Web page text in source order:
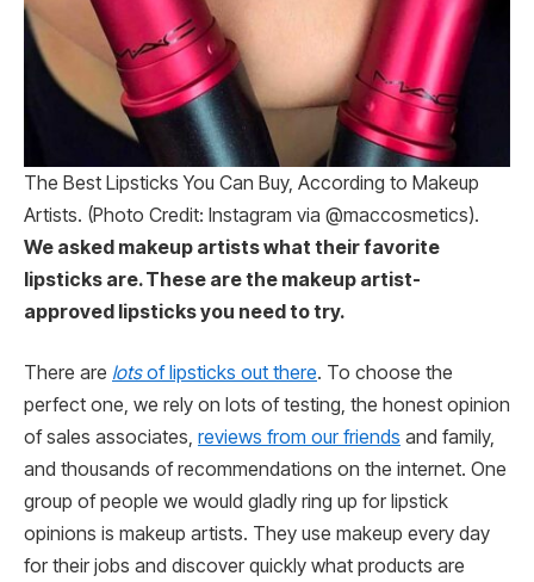
The Best Lipsticks You Can Buy, According to Makeup
Artists. (Photo Credit: Instagram via @maccosmetics).
We asked makeup artists what their favorite
lipsticks are. These are the makeup artist-
approved lipsticks you need to try.
There are lotsof lipsticks out there. To choose the
perfect one, we rely on lots of testing, the honest opinion
of sales associates, reviews from our friends and family,
and thousands of recommendations on the internet. One
group of people we would gladly ring up for lipstick
opinions is makeup artists. They use makeup every day
for their jobs and discover quickly what products are